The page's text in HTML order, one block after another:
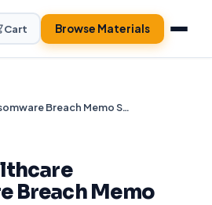
Cart Browse Materials
Change Healthcare Ransomware Breach Memo Sample
Breach Memo